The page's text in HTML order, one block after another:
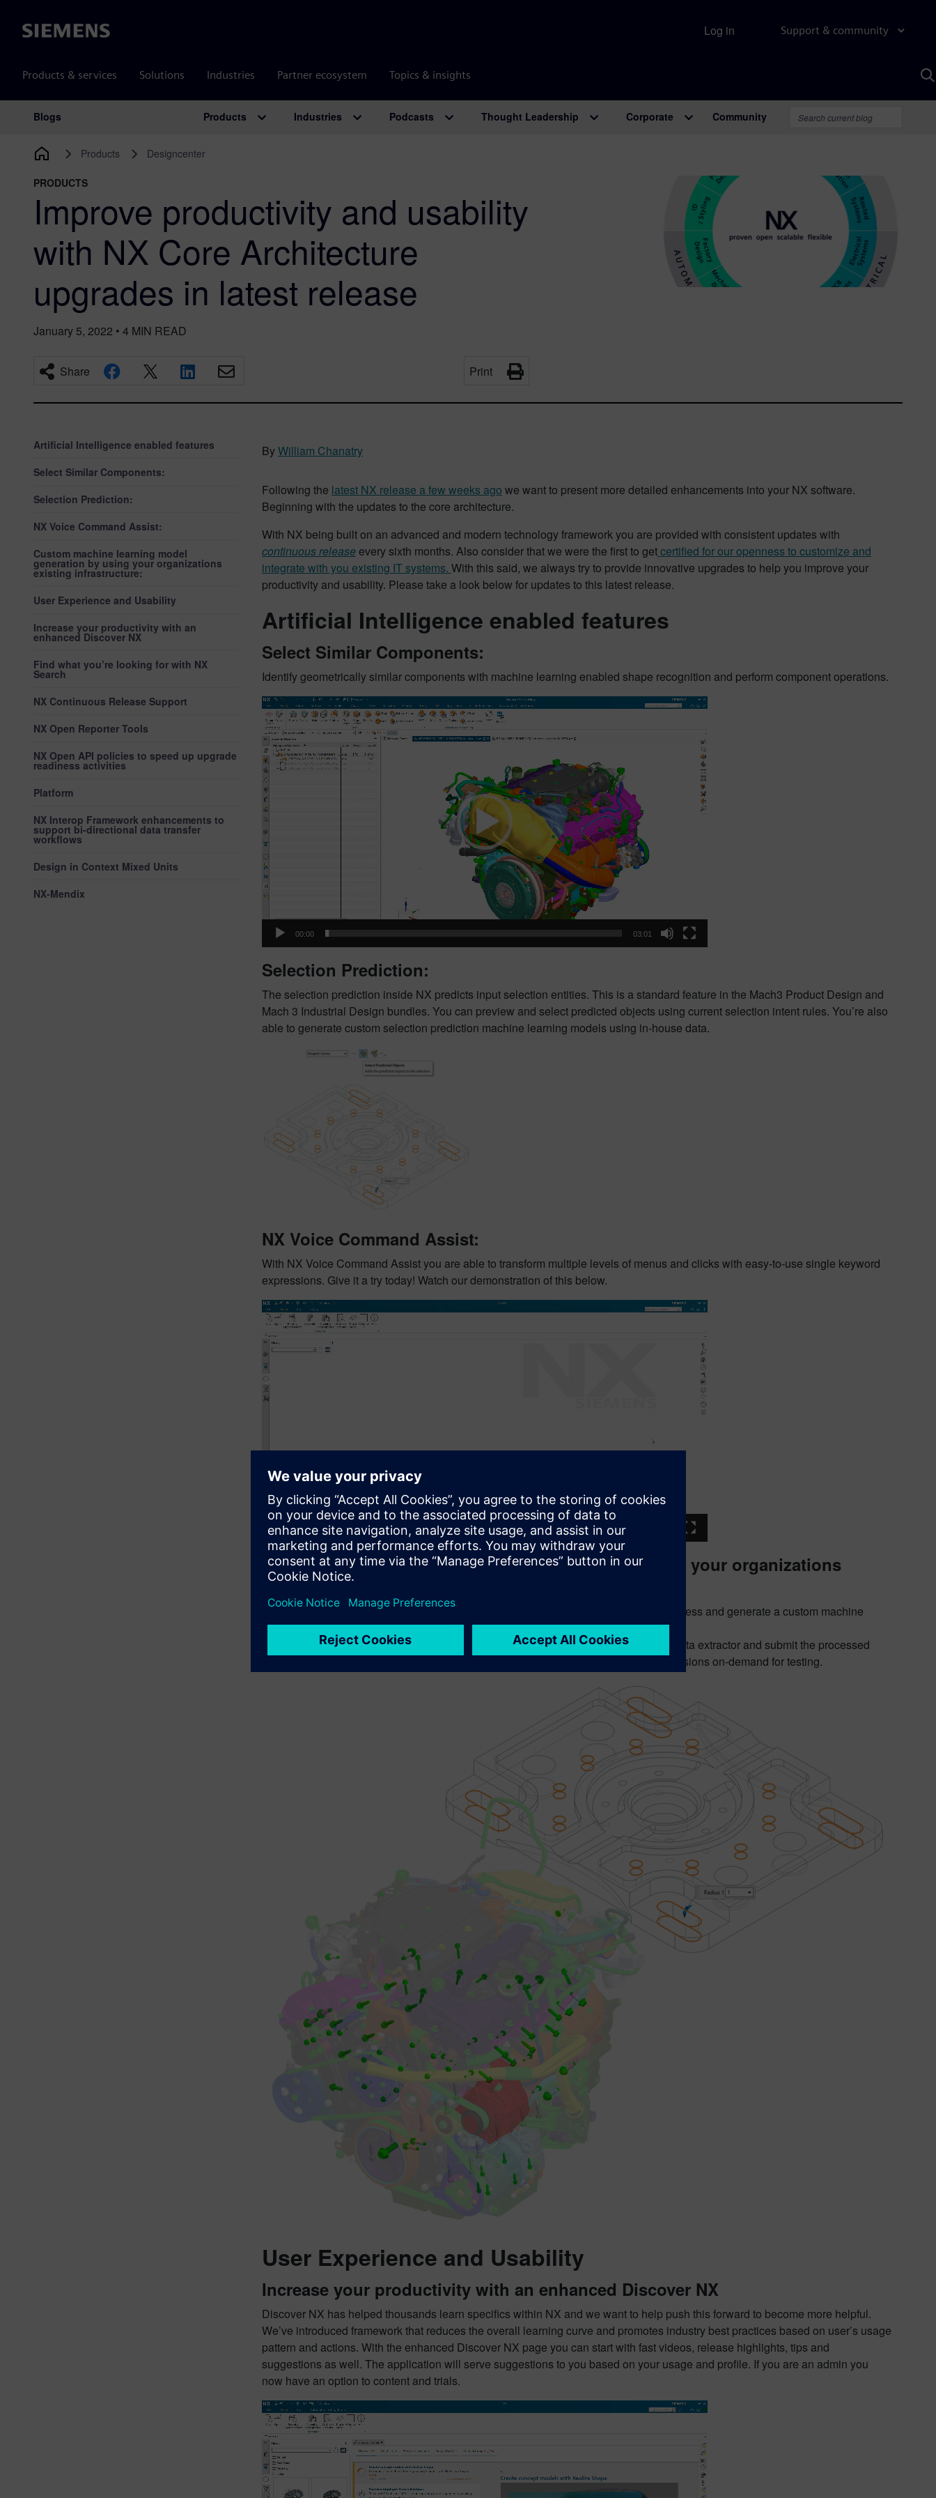
Siemens Support & community
Products & services Solutions Industries Partner ecosystem Topics & insights
Log in
Main Navigation
Blogs Products Industries Podcasts Thought Leadership Corporate Community
Products Designcenter
PRODUCTS
Improve productivity and usability
with NX Core Architecture
upgrades in latest release
January 5, 2022 • 4 MIN READ
Share Print
Artificial Intelligence enabled features
Select Similar Components:
Selection Prediction:
NX Voice Command Assist:
Custom machine learning model
generation by using your organizations
existing infrastructure:
User Experience and Usability
Increase your productivity with an
enhanced Discover NX
Find what you’re looking for with NX
Search
NX Continuous Release Support
NX Open Reporter Tools
NX Open API policies to speed up upgrade
readiness activities
Platform
NX Interop Framework enhancements to
support bi-directional data transfer
workflows
Design in Context Mixed Units
NX-Mendix
ByWilliam Chanatry
Following the latest NX release a few weeks ago we want to present more detailed enhancements into your NX software.
Beginning with the updates to the core architecture.
With NX being built on an advanced and modern technology framework you are provided with consistent updates with
continuous release every sixth months. Also consider that we were the first to getcertified for our openness to customize and
integrate with you existing IT systems. With this said, we always try to provide innovative upgrades to help you improve your
productivity and usability. Please take a look below for updates to this latest release.
Artificial Intelligence enabled features
Select Similar Components:
Identify geometrically similar components with machine learning enabled shape recognition and perform component operations.
Video
Player
00:00 03:01
Selection Prediction:
The selection prediction inside NX predicts input selection entities. This is a standard feature in the Mach3 Product Design and
Mach 3 Industrial Design bundles. You can preview and select predicted objects using current selection intent rules. You’re also
able to generate custom selection prediction machine learning models using in-house data.
NX Voice Command Assist:
With NX Voice Command Assist you are able to transform multiple levels of menus and clicks with easy-to-use single keyword
expressions. Give it a try today! Watch our demonstration of this below.
Video
Player
00:00
Custom machine learning model generation by using your organizations
existing infrastructure:
Available to you as an optional add-on module you now have the ability to gather, process and generate a custom machine
learning model based upon your organizations infrastructure. Here’s how it works:
Use processed data for training a domain specific machine learning model. Test the data extractor and submit the processed
data for custom machine learning model generation. Documentation and breakout sessions on-demand for testing.
User Experience and Usability
Increase your productivity with an enhanced Discover NX
Discover NX has helped thousands learn specifics within NX and we want to help push this forward to become more helpful.
We’ve introduced framework that reduces the overall learning curve and promotes industry best practices based on user’s usage
pattern and actions. With the enhanced Discover NX page you can start with fast videos, release highlights, tips and
suggestions as well. The application will serve suggestions to you based on your usage and profile. If you are an admin you
now have an option to content and trials.
Video
Player